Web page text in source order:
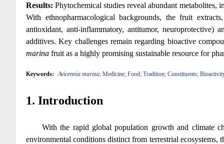
Results: Phytochemical studies reveal abundant metabolites,
With ethnopharmacological backgrounds, the fruit
antioxidant, anti-inflammatory, antitumor,
additives. Key challenges remain regarding bioactive
marina fruit as a highly promising sustainable resource for
Keywords: Avicennia marina; Medicine; Food; Tradition; Constituents;
1. Introduction
With the rapid global population growth and climate
environmental conditions distinct from terrestrial